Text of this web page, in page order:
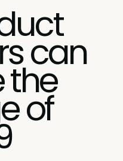
can
the
of